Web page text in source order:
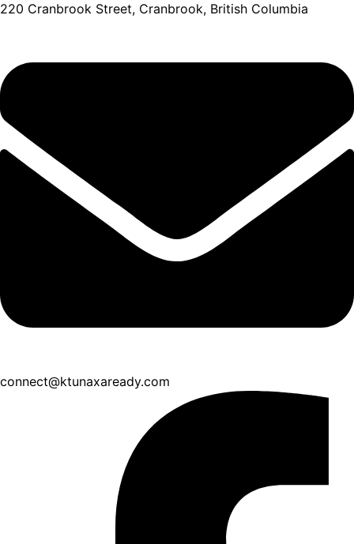
220 Cranbrook Street, Cranbrook, British Columbia
connect@ktunaxaready.com